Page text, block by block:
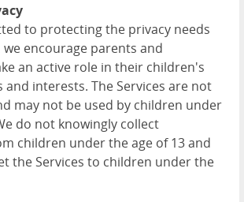
to protecting the privacy needs
encourage parents and
an active role in their children's
and interests. The Services are not
may not be used by children under
do not knowingly collect
children under the age of 13 and
the Services to children under the